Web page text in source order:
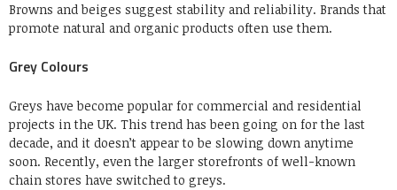
Browns and beiges suggest stability and reliability. Brands that
promote natural and organic products often use them.
Grey Colours
Greys have become popular for commercial and residential
projects in the UK. This trend has been going on for the last
decade, and it doesn’t appear to be slowing down anytime
soon. Recently, even the larger storefronts of well-known
chain stores have switched to greys.